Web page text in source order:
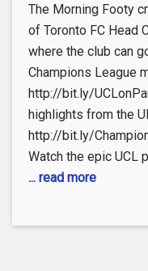
The Morning Footy
of Toronto FC Head
where the club can
Champions League
http://bit.ly/
highlights from the
http://bit.ly/
Watch the epic UCL
... read more